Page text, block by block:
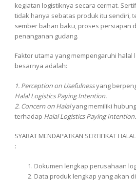
kegiatan logistiknya secara cermat.
tidak hanya sebatas produk itu sendiri,
sember bahan baku, proses persiapan
penanganan gudang.
Faktor utama yang mempengaruhi halal
besarnya adalah:
1. Perception on Usefulnessyang
Halal Logistics Paying Intention.
2. Concern on Halalyang memiliki
terhadap Halal Logistics Paying Intention.
SYARAT MENDAPATKAN SERTIFIKAT
:
Dokumen lengkap perusahaan
Data produk lengkap yang akan